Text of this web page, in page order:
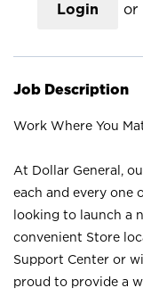
Login or
Job Description
Work Where You
At Dollar General,
each and every one
looking to launch a
convenient Store
Support Center or
proud to provide a